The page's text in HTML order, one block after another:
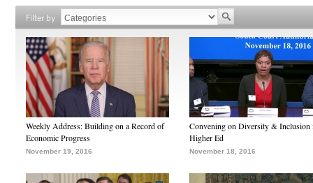
Filter by
Weekly Address: Building on a Record of
Economic Progress
November 19, 2016
Convening on Diversity & Inclusion
Higher Ed
November 18, 2016